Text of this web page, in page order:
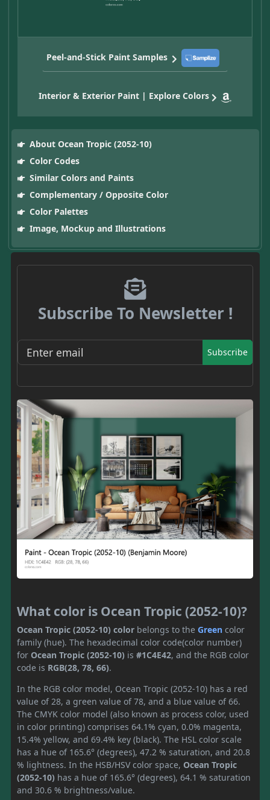
Peel-and-Stick Paint Samples
Interior & Exterior Paint | Explore Colors
About Ocean Tropic (2052-10)
Color Codes
Similar Colors and Paints
Complementary / Opposite Color
Color Palettes
Image, Mockup and Illustrations
Subscribe To Newsletter !
Subscribe
What color is Ocean Tropic (2052-10)?
Ocean Tropic (2052-10) color belongs to the Green color
family (hue). The hexadecimal color code(color number)
for Ocean Tropic (2052-10) is #1C4E42, and the RGB color
code is RGB(28, 78, 66).
In the RGB color model, Ocean Tropic (2052-10) has a red
value of 28, a green value of 78, and a blue value of 66.
The CMYK color model (also known as process color, used
in color printing) comprises 64.1% cyan, 0.0% magenta,
15.4% yellow, and 69.4% key (black). The HSL color scale
has a hue of 165.6° (degrees), 47.2 % saturation, and 20.8
% lightness. In the HSB/HSV color space, Ocean Tropic
(2052-10) has a hue of 165.6° (degrees), 64.1 % saturation
and 30.6 % brightness/value.